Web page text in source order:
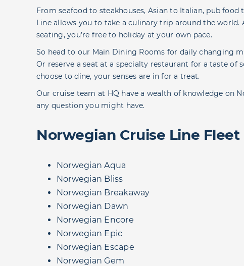
From seafood to steakhouses, Asian to Italian, pub
Line allows you to take a culinary trip around the
seating, you’re free to holiday at your own pace.
So head to our Main Dining Rooms for daily changing
Or reserve a seat at a specialty restaurant for a taste of
choose to dine, your senses are in for a treat.
Our cruise team at HQ have a wealth of knowledge on
any question you might have.
Norwegian Cruise Line Fleet
Norwegian Aqua
Norwegian Bliss
Norwegian Breakaway
Norwegian Dawn
Norwegian Encore
Norwegian Epic
Norwegian Escape
Norwegian Gem